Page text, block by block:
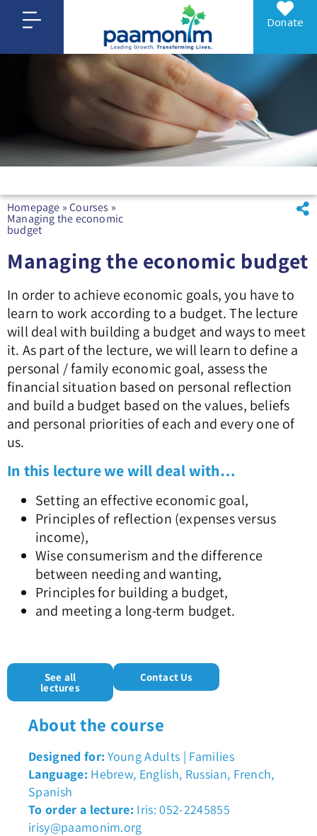
Donate
Homepage »Courses »
Managing the economic
budget
About the course
Designed for:Young Adults | Families
Language: Hebrew, English, Russian, French,
Spanish
To order a lecture: Iris: 052-2245855
irisy@paamonim.org
Managing the economic budget
In order to achieve economic goals, you have to
learn to work according to a budget. The lecture
will deal with building a budget and ways to meet
it. As part of the lecture, we will learn to define a
personal / family economic goal, assess the
financial situation based on personal reflection
and build a budget based on the values, beliefs
and personal priorities of each and every one of
us.
In this lecture we will deal with…
Setting an effective economic goal,
Principles of reflection (expenses versus
income),
Wise consumerism and the difference
between needing and wanting,
Principles for building a budget,
and meeting a long-term budget.
See all
lectures
Contact Us